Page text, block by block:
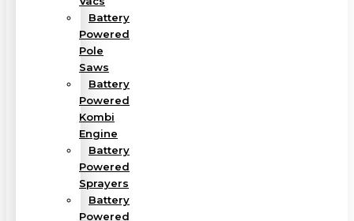
Battery
Powered
Pole
Saws
Battery
Powered
Kombi
Engine
Battery
Powered
Sprayers
Battery
Powered